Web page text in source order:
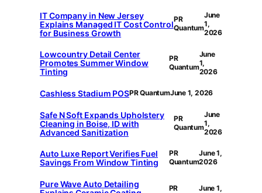
IT Company in New Jersey
Explains Managed IT Cost Control
for Business Growth
PR
Quantum
June
1,
2026
Lowcountry Detail Center
Promotes Summer Window
Tinting
PR
Quantum
June
1,
2026
Cashless Stadium POSPR QuantumJune 1, 2026
Safe N Soft Expands Upholstery
Cleaning in Boise, ID with
Advanced Sanitization
PR
Quantum
June
1,
2026
Auto Luxe Report Verifies Fuel
Savings From Window Tinting
PR
Quantum
June 1,
2026
Pure Wave Auto Detailing
PR
June 1,